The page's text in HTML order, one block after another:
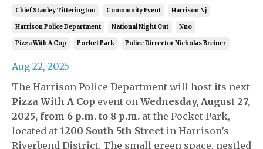
Chief Stanley Titterington Community Event Harrison Nj
Harrison Police Department National Night Out Nno
Pizza With A Cop Pocket Park Police Dirrector Nicholas Breiner
Aug 22, 2025
The Harrison Police Department will host its next
Pizza With A Cop event on Wednesday, August 27,
2025, from 6 p.m. to 8 p.m. at the Pocket Park,
located at 1200 South 5th Street in Harrison’s
Riverbend District. The small green space, nestled